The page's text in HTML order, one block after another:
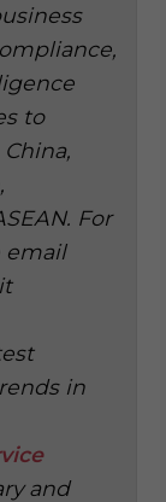
to
For
email
in
and